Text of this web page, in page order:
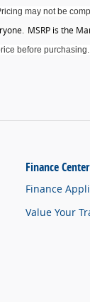
may not be
MSRP is the
before purchasing.
Finance Center
Finance
Value Your